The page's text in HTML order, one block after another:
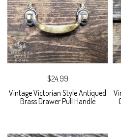
$24.99
Vintage Victorian Style Antiqued
Brass Drawer Pull Handle